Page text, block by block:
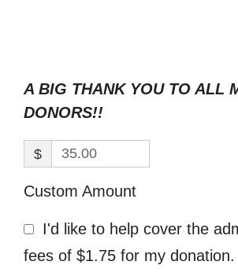
A BIG THANK YOU TO ALL
DONORS!!
$
Custom Amount
I'd like to help cover the
fees of $1.75 for my donation.